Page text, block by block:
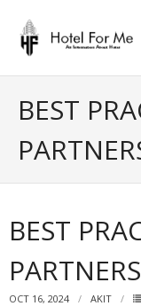
content
BEST
BEST
OCT 16, 2024 AKIT